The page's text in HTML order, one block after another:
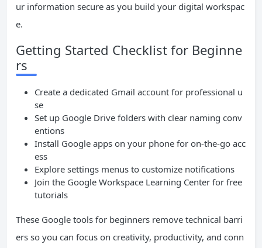
ur information secure as you build your digital workspac
e.
Getting Started Checklist for Beginne
rs
Create a dedicated Gmail account for professional u
se
Set up Google Drive folders with clear naming conv
entions
Install Google apps on your phone for on-the-go acc
ess
Explore settings menus to customize notifications
Join the Google Workspace Learning Center for free
tutorials
These Google tools for beginners remove technical barri
ers so you can focus on creativity, productivity, and conn